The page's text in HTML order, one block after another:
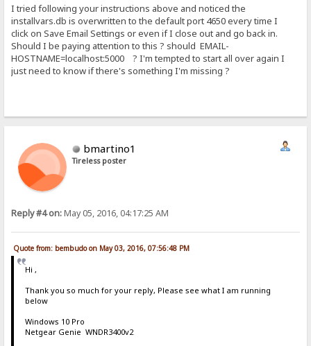
I tried following your instructions above and noticed the
installvars.db is overwritten to the default port 4650 every time I
click on Save Email Settings or even if I close out and go back in.
Should I be paying attention to this ? should EMAIL-
HOSTNAME=localhost:5000 ? I'm tempted to start all over again I
just need to know if there's something I'm missing ?
bmartino1
Tireless poster
Reply #4 on:May 05, 2016, 04:17:25 AM
Quote from: bembudo on May 03, 2016, 07:56:48 PM
Hi ,
Thank you so much for your reply, Please see what I am running
below
Windows 10 Pro
Netgear Genie WNDR3400v2